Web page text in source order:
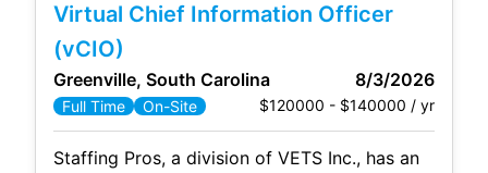
Human Services in downtown Little Rock.
This organization supports approximately
8,000 employees. The IT
Virtual Chief Information Officer
(vCIO)
Greenville, South Carolina 8/3/2026
Full Time On-Site $120000 - $140000 / yr
Staffing Pros, a division of VETS Inc., has an